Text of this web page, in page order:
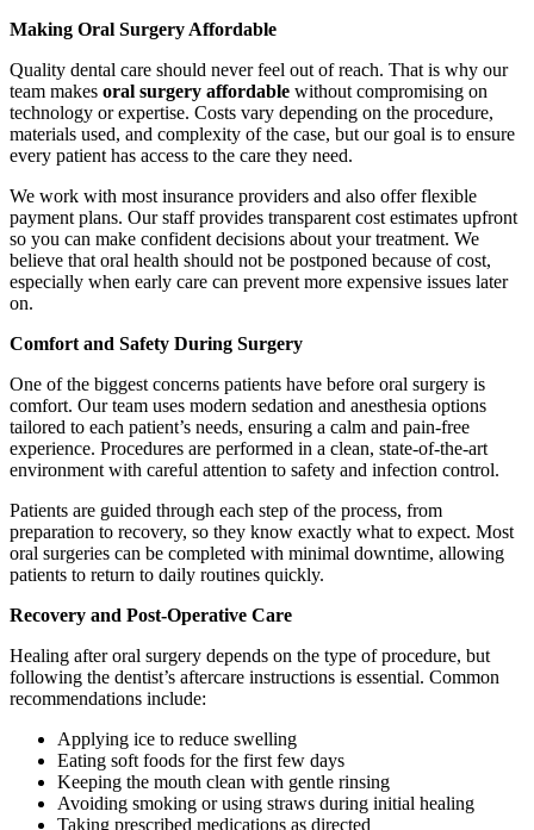
Making Oral Surgery Affordable
Quality dental care should never feel out of reach. That is why our
team makes oral surgery affordable without compromising on
technology or expertise. Costs vary depending on the procedure,
materials used, and complexity of the case, but our goal is to ensure
every patient has access to the care they need.
We work with most insurance providers and also offer flexible
payment plans. Our staff provides transparent cost estimates upfront
so you can make confident decisions about your treatment. We
believe that oral health should not be postponed because of cost,
especially when early care can prevent more expensive issues later
on.
Comfort and Safety During Surgery
One of the biggest concerns patients have before oral surgery is
comfort. Our team uses modern sedation and anesthesia options
tailored to each patient’s needs, ensuring a calm and pain-free
experience. Procedures are performed in a clean, state-of-the-art
environment with careful attention to safety and infection control.
Patients are guided through each step of the process, from
preparation to recovery, so they know exactly what to expect. Most
oral surgeries can be completed with minimal downtime, allowing
patients to return to daily routines quickly.
Recovery and Post-Operative Care
Healing after oral surgery depends on the type of procedure, but
following the dentist’s aftercare instructions is essential. Common
recommendations include:
Applying ice to reduce swelling
Eating soft foods for the first few days
Keeping the mouth clean with gentle rinsing
Avoiding smoking or using straws during initial healing
Taking prescribed medications as directed